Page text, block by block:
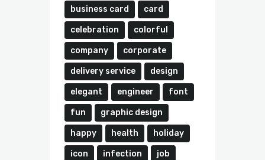
business card card
celebration colorful
company corporate
delivery service design
elegant engineer font
fun graphic design
happy health holiday
icon infection job